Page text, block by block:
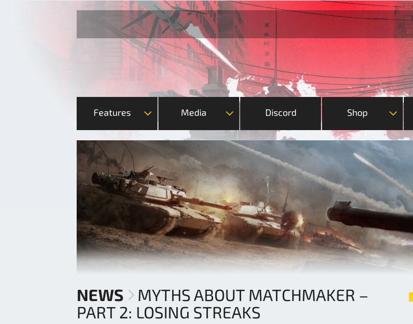
Features Media Discord Shop
NEWS
MYTHS ABOUT MATCHMAKER –
PART 2: LOSING STREAKS